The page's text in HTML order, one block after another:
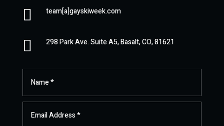
 team[a]gayskiweek.com
 298 Park Ave. Suite A5, Basalt, CO, 81621